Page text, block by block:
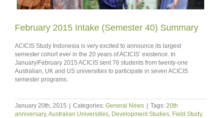
February 2015 Intake (Semester 40) Summary
ACICIS Study Indonesia is very excited to announce its largest
semester cohort ever in the 20 years of ACICIS’ existence. In
January/February 2015 ACICIS sent 76 students from twenty-one
Australian, UK and US universities to participate in seven ACICIS
semester programs.
January 20th, 2015 | Categories: General News | Tags: 20th
anniversary, Australian Universities Development Studies Field Study,